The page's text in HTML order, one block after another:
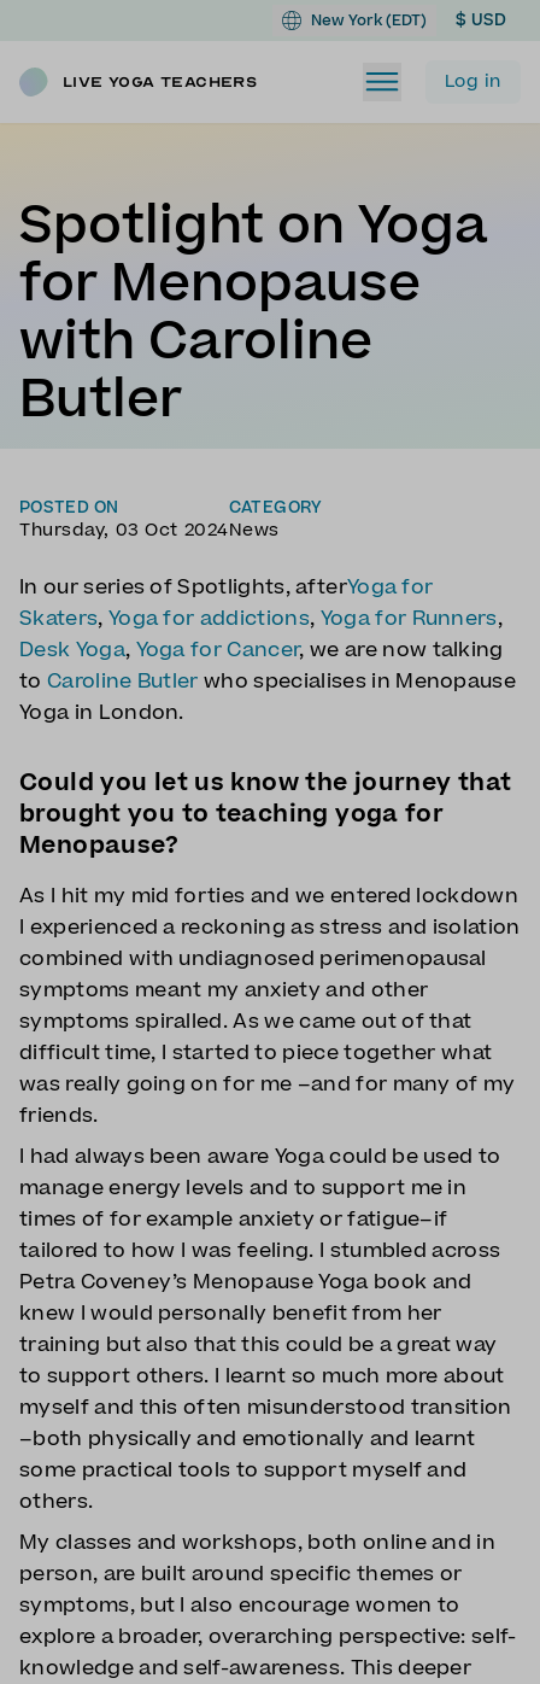
New York (EDT) $ USD
Live Yoga Teachers Log in
Spotlight on Yoga
for Menopause
with Caroline
Butler
POSTED ON
Thursday, 03 Oct 2024
CATEGORY
News
In our series of Spotlights, afterYoga for
Skaters, Yoga for addictions, Yoga for Runners,
Desk Yoga, Yoga for Cancer, we are now talking
to Caroline Butler who specialises in Menopause
Yoga in London.
Could you let us know the journey that
brought you to teaching yoga for
Menopause?
As I hit my mid forties and we entered lockdown
I experienced a reckoning as stress and isolation
combined with undiagnosed perimenopausal
symptoms meant my anxiety and other
symptoms spiralled. As we came out of that
difficult time, I started to piece together what
was really going on for me –and for many of my
friends.
I had always been aware Yoga could be used to
manage energy levels and to support me in
times of for example anxiety or fatigue–if
tailored to how I was feeling. I stumbled across
Petra Coveney’s Menopause Yoga book and
knew I would personally benefit from her
training but also that this could be a great way
to support others. I learnt so much more about
myself and this often misunderstood transition
–both physically and emotionally and learnt
some practical tools to support myself and
others.
My classes and workshops, both online and in
person, are built around specific themes or
symptoms, but I also encourage women to
explore a broader, overarching perspective: self-
knowledge and self-awareness. This deeper